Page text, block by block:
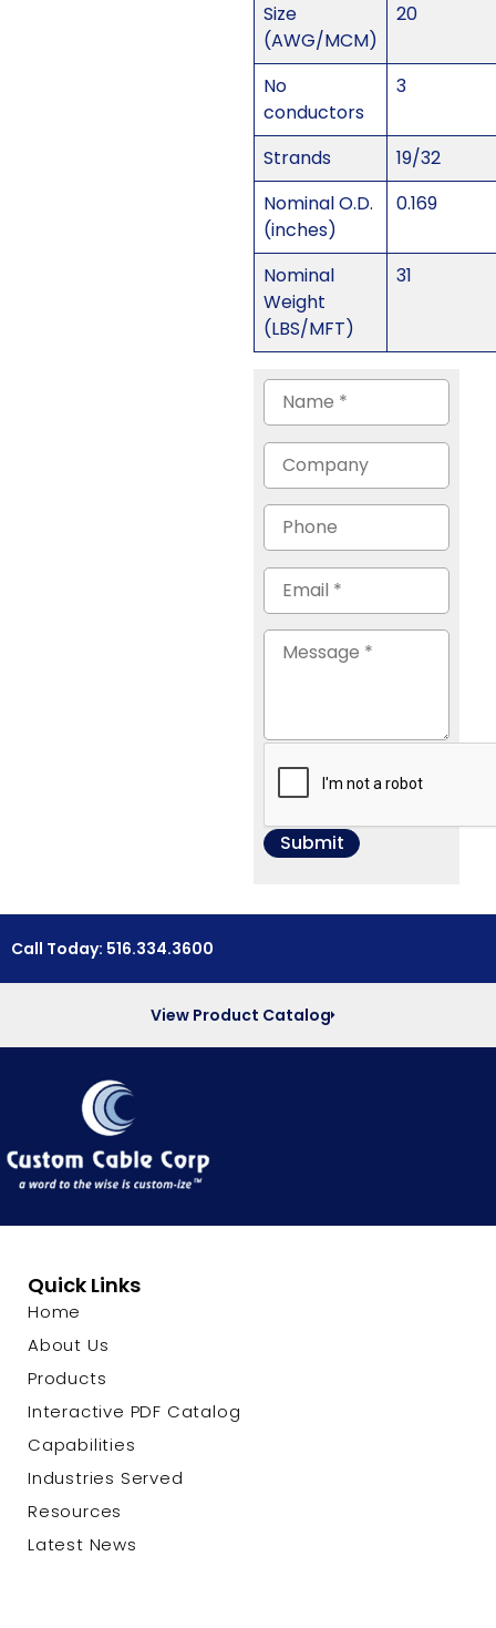
Size
(AWG/MCM)
20
No
conductors
3
Strands
19/32
Nominal O.D.
(inches)
0.169
Nominal
Weight
(LBS/MFT)
31
Call Today: 516.334.3600
View Product Catalog
Quick Links
Home
About Us
Products
Interactive PDF Catalog
Capabilities
Industries Served
Resources
Latest News